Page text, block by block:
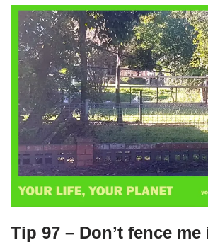
Tip 97 – Don’t fence me